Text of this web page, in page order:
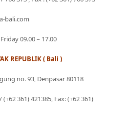
bali.com
09.00 – 17.00
REPUBLIK ( Bali )
no. 93, Denpasar 80118
361) 421385, Fax: (+62 361)